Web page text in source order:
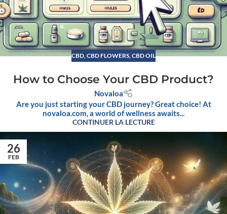
CBD CBD FLOWERS CBD OIL
How to Choose Your CBD Product?
Novaloa
Are you just starting your CBD journey? Great choice! At
novaloa.com, a world of wellness awaits...
CONTINUER LA LECTURE
26
FEB